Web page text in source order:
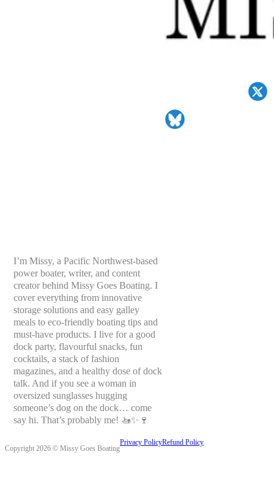
I’m Missy, a Pacific Northwest-based
power boater, writer, and content
creator behind Missy Goes Boating. I
cover everything from innovative
storage solutions and easy galley
meals to eco-friendly boating tips and
must-have products. I live for a good
dock party, flavourful snacks, fun
cocktails, a stack of fashion
magazines, and a healthy dose of dock
talk. And if you see a woman in
oversized sunglasses hugging
someone’s dog on the dock… come
say hi. That’s probably me! 🚤✨🍷
Copyright 2026 © Missy Goes Boating
Privacy PolicyRefund Policy